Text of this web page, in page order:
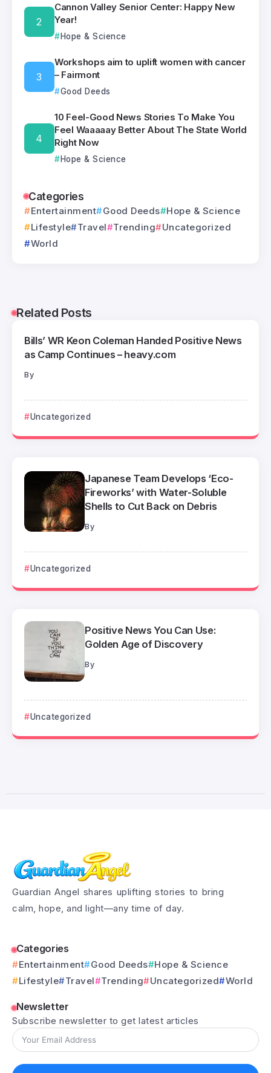
Cannon Valley Senior Center: Happy New
Year!
Hope & Science
Workshops aim to uplift women with cancer
– Fairmont
Good Deeds
10 Feel-Good News Stories To Make You
Feel Waaaaay Better About The State World
Right Now
Hope & Science
Categories
Entertainment Good Deeds
Hope & Science
Lifestyle
Travel Trending
Uncategorized
World
Related Posts
Bills’ WR Keon Coleman Handed Positive News
as Camp Continues – heavy.com
By
Uncategorized
Japanese Team Develops ‘Eco-
Fireworks’ with Water-Soluble
Shells to Cut Back on Debris
By
Uncategorized
Positive News You Can Use:
Golden Age of Discovery
By
Uncategorized
Guardian Angel shares uplifting stories to bring
calm, hope, and light—any time of day.
Categories
Entertainment Good Deeds
Hope & Science
Lifestyle
Travel Trending Uncategorized World
Newsletter
Subscribe newsletter to get latest articles